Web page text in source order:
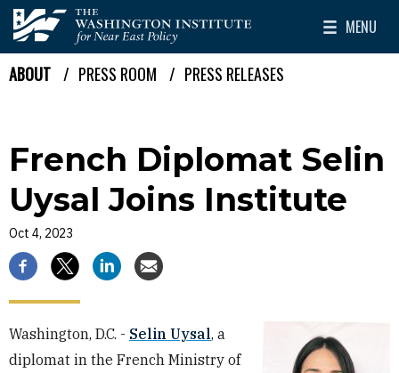
Skip to main content
The Washington Institute for Near East Policy
MENU
Toggle
Breadcrumb
ABOUT PRESS ROOM PRESS RELEASES
French Diplomat Selin
Uysal Joins Institute
Oct 4, 2023
Washington, D.C. - Selin Uysal, a
diplomat in the French Ministry of